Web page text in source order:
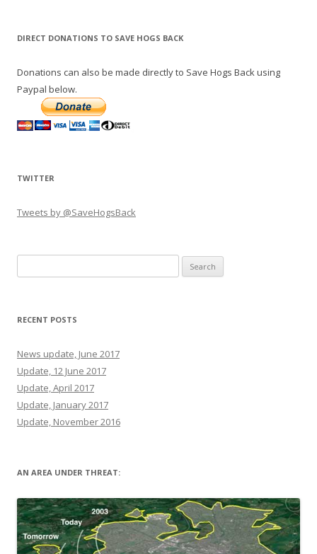
DIRECT DONATIONS TO SAVE HOGS BACK
Donations can also be made directly to Save Hogs Back using
Paypal below.
TWITTER
Tweets by @SaveHogsBack
for:
RECENT POSTS
News update, June 2017
Update, 12 June 2017
Update, April 2017
Update, January 2017
Update, November 2016
AN AREA UNDER THREAT: